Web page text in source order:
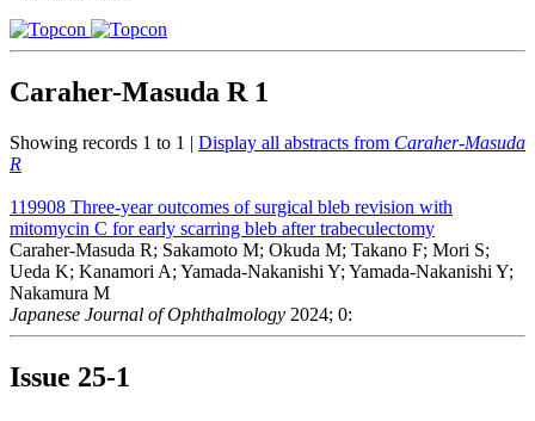
Caraher-Masuda R 1
Showing records 1 to 1 | Display all abstracts from Caraher-Masuda
R
119908 Three-year outcomes of surgical bleb revision with
mitomycin C for early scarring bleb after trabeculectomy
Caraher-Masuda R; Sakamoto M; Okuda M; Takano F; Mori S;
Ueda K; Kanamori A; Yamada-Nakanishi Y; Yamada-Nakanishi Y;
Nakamura M
Japanese Journal of Ophthalmology 2024; 0:
Issue 25-1